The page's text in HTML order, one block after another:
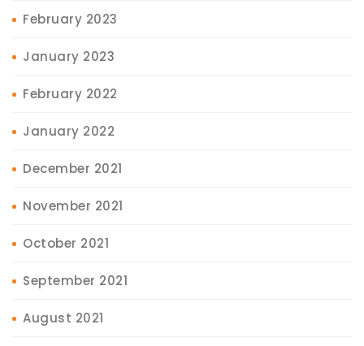
February 2023
January 2023
February 2022
January 2022
December 2021
November 2021
October 2021
September 2021
August 2021